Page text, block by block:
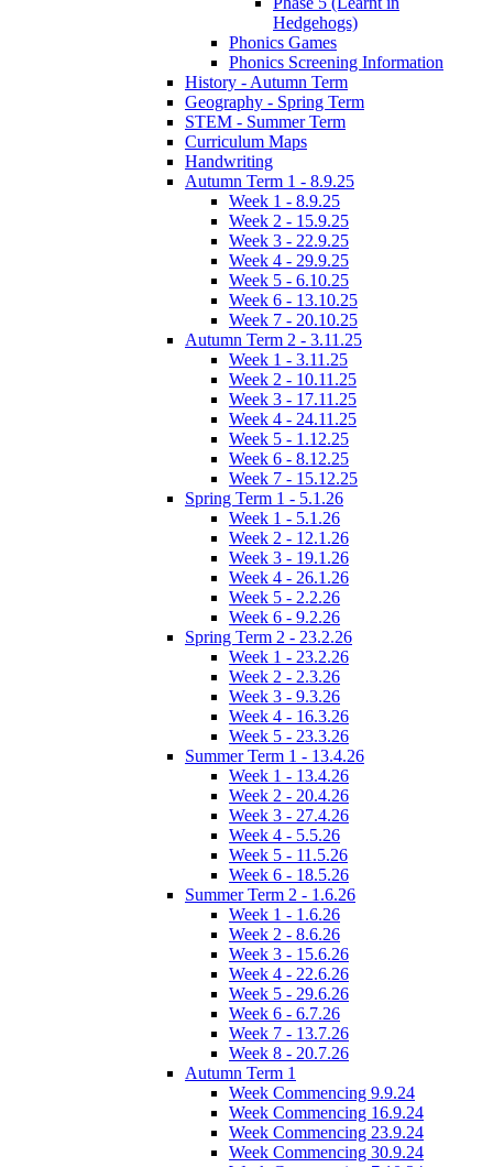
Hedgehogs)
Phonics Games
Phonics Screening Information
History - Autumn Term
Geography - Spring Term
STEM - Summer Term
Curriculum Maps
Handwriting
Autumn Term 1 - 8.9.25
Week 1 - 8.9.25
Week 2 - 15.9.25
Week 3 - 22.9.25
Week 4 - 29.9.25
Week 5 - 6.10.25
Week 6 - 13.10.25
Week 7 - 20.10.25
Autumn Term 2 - 3.11.25
Week 1 - 3.11.25
Week 2 - 10.11.25
Week 3 - 17.11.25
Week 4 - 24.11.25
Week 5 - 1.12.25
Week 6 - 8.12.25
Week 7 - 15.12.25
Spring Term 1 - 5.1.26
Week 1 - 5.1.26
Week 2 - 12.1.26
Week 3 - 19.1.26
Week 4 - 26.1.26
Week 5 - 2.2.26
Week 6 - 9.2.26
Spring Term 2 - 23.2.26
Week 1 - 23.2.26
Week 2 - 2.3.26
Week 3 - 9.3.26
Week 4 - 16.3.26
Week 5 - 23.3.26
Summer Term 1 - 13.4.26
Week 1 - 13.4.26
Week 2 - 20.4.26
Week 3 - 27.4.26
Week 4 - 5.5.26
Week 5 - 11.5.26
Week 6 - 18.5.26
Summer Term 2 - 1.6.26
Week 1 - 1.6.26
Week 2 - 8.6.26
Week 3 - 15.6.26
Week 4 - 22.6.26
Week 5 - 29.6.26
Week 6 - 6.7.26
Week 7 - 13.7.26
Week 8 - 20.7.26
Autumn Term 1
Week Commencing 9.9.24
Week Commencing 16.9.24
Week Commencing 23.9.24
Week Commencing 30.9.24